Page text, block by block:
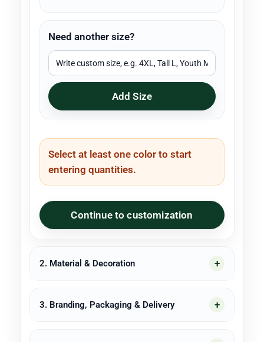
Need another size?
Add Size
Select at least one color to start
entering quantities.
Continue to customization
2. Material & Decoration
3. Branding, Packaging & Delivery